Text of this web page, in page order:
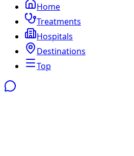
Home
Treatments
Hospitals
Destinations
Top